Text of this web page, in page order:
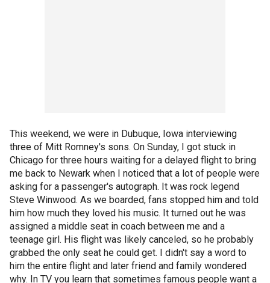
This weekend, we were in Dubuque, Iowa interviewing
three of Mitt Romney's sons. On Sunday, I got stuck in
Chicago for three hours waiting for a delayed flight to bring
me back to Newark when I noticed that a lot of people were
asking for a passenger's autograph. It was rock legend
Steve Winwood. As we boarded, fans stopped him and told
him how much they loved his music. It turned out he was
assigned a middle seat in coach between me and a
teenage girl. His flight was likely canceled, so he probably
grabbed the only seat he could get. I didn't say a word to
him the entire flight and later friend and family wondered
why. In TV you learn that sometimes famous people want a